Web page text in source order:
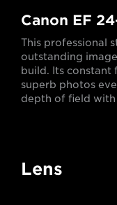
Canon EF
This professional
outstanding
build. Its constant
superb photos
depth of field with
Lens